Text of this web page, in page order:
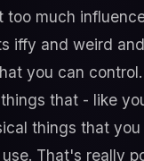
too much
iffy and weird
you can
that - like
things that
That's really